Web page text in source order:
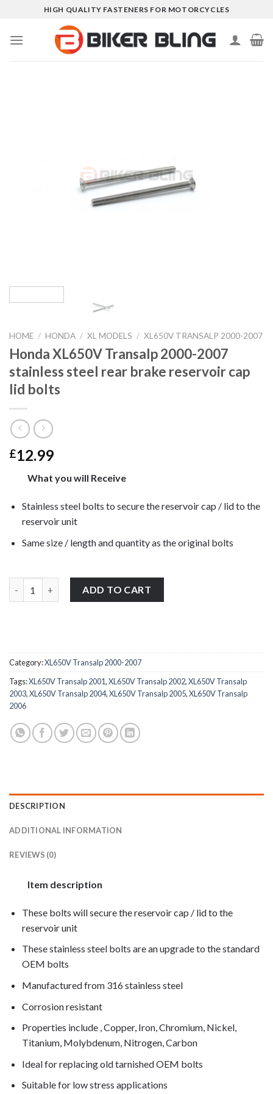
content
HIGH QUALITY FASTENERS FOR MOTORCYCLES
HOME / HONDA / XL MODELS / XL650V TRANSALP 2000-2007
Honda XL650V Transalp 2000-2007
stainless steel rear brake reservoir cap
lid bolts
£12.99
What you will Receive
Stainless steel bolts to secure the reservoir cap / lid to the
reservoir unit
Same size / length and quantity as the original bolts
ADD TO CART
Category:XL650V Transalp 2000-2007
Tags:XL650V Transalp 2001,XL650V Transalp 2002,XL650V Transalp
2003,XL650V Transalp 2004,XL650V Transalp 2005,XL650V Transalp
2006
DESCRIPTION
ADDITIONAL INFORMATION
REVIEWS (0)
Item description
These bolts will secure the reservoir cap / lid to the
reservoir unit
These stainless steel bolts are an upgrade to the standard
OEM bolts
Manufactured from 316 stainless steel
Corrosion resistant
Properties include , Copper, Iron, Chromium, Nickel,
Titanium, Molybdenum, Nitrogen, Carbon
Ideal for replacing old tarnished OEM bolts
Suitable for low stress applications